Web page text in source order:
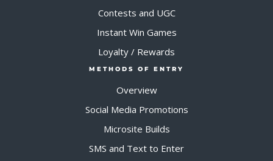
Contests and UGC
Instant Win Games
Loyalty / Rewards
METHODS OF ENTRY
Overview
Social Media Promotions
Microsite Builds
SMS and Text to Enter